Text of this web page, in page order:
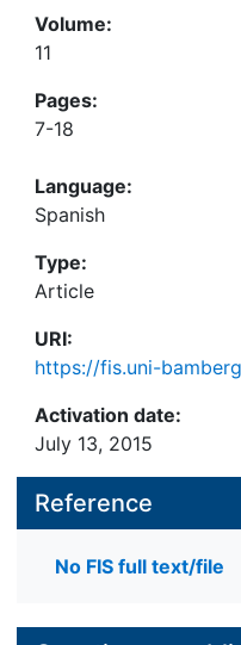
Volume:
11
Pages:
7-18
Language:
Spanish
Type:
Article
URI:
https://fis.uni-
Activation date:
July 13, 2015
Reference
No FIS full text/file